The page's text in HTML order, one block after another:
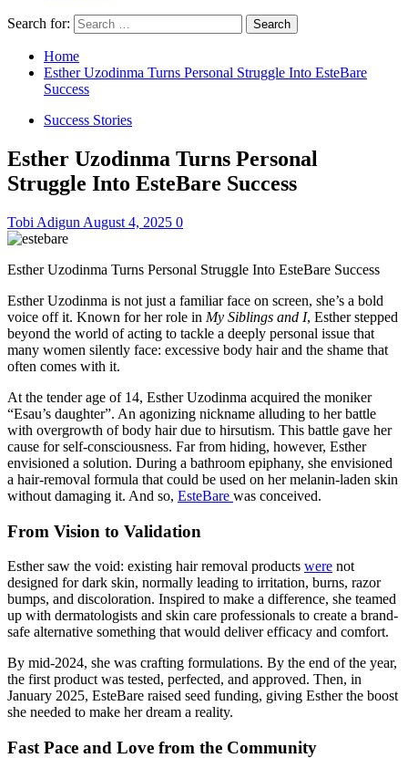
Search for:
Home
Esther Uzodinma Turns Personal Struggle Into EsteBare
Success
Success Stories
Esther Uzodinma Turns Personal
Struggle Into EsteBare Success
Tobi Adigun August 4, 2025 0
Esther Uzodinma Turns Personal Struggle Into EsteBare Success
Esther Uzodinma is not just a familiar face on screen, she’s a bold
voice off it. Known for her role in My Siblings and I, Esther stepped
beyond the world of acting to tackle a deeply personal issue that
many women silently face: excessive body hair and the shame that
often comes with it.
At the tender age of 14, Esther Uzodinma acquired the moniker
“Esau’s daughter”. An agonizing nickname alluding to her battle
with overgrowth of body hair due to hirsutism. This battle gave her
cause for self-consciousness. Far from hiding, however, Esther
envisioned a solution. During a bathroom epiphany, she envisioned
a hair-removal formula that could be used on her melanin-laden skin
without damaging it. And so, EsteBare was conceived.
From Vision to Validation
Esther saw the void: existing hair removal products were not
designed for dark skin, normally leading to irritation, burns, razor
bumps, and discoloration. Inspired to make a difference, she teamed
up with dermatologists and skin care professionals to create a brand-
safe alternative something that would deliver efficacy and comfort.
By mid‑2024, she was crafting formulations. By the end of the year,
the first product was tested, perfected, and approved. Then, in
January 2025, EsteBare raised seed funding, giving Esther the boost
she needed to make her dream a reality.
Fast Pace and Love from the Community